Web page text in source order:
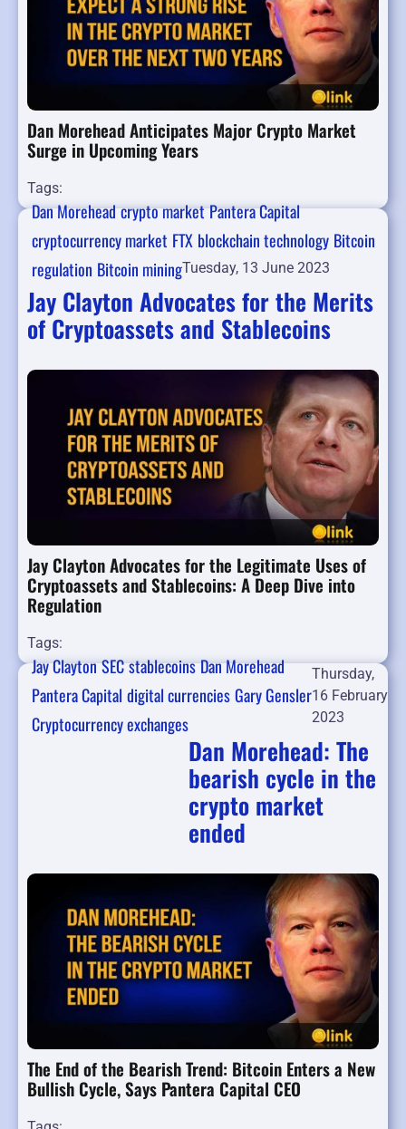
Dan Morehead Anticipates Major Crypto Market
Surge in Upcoming Years
Tags:
Dan Moreheadcrypto marketPantera Capital
cryptocurrency market FTX blockchain technology Bitcoin
regulation Bitcoin miningTuesday, 13 June 2023
Jay Clayton Advocates for the Merits
of Cryptoassets and Stablecoins
Jay Clayton Advocates for the Legitimate Uses of
Cryptoassets and Stablecoins: A Deep Dive into
Regulation
Tags:
Jay ClaytonSECstablecoinsDan Morehead
Pantera Capital digital currenciesGary Gensler
Cryptocurrency exchanges
Thursday,
16 February
2023
Dan Morehead: The
bearish cycle in the
crypto market
ended
The End of the Bearish Trend: Bitcoin Enters a New
Bullish Cycle, Says Pantera Capital CEO